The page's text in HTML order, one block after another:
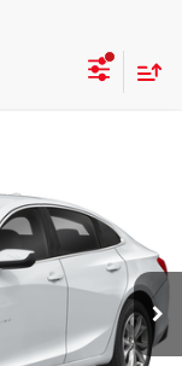
Summit White Int.:
+$490